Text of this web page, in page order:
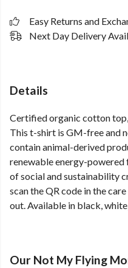
Easy Returns and
Next Day Delivery
Details
Certified organic cotton top,
This t-shirt is GM-free and
contain animal-derived
renewable energy-
of social and sustainability
scan the QR code in the
out. Available in black,
Our Not My Flying